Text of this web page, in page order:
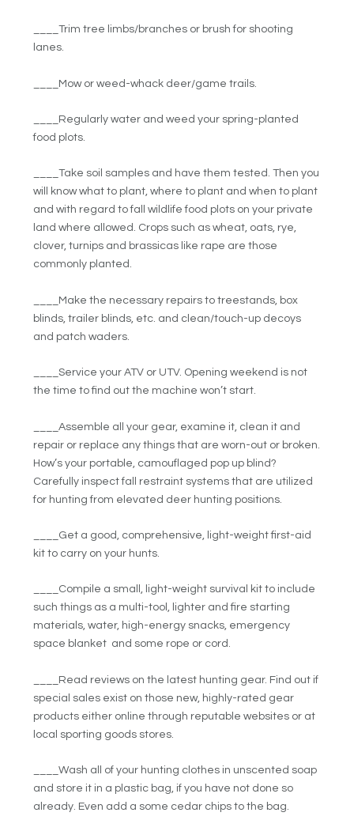
____Trim tree limbs/branches or brush for shooting
lanes.
____Mow or weed-whack deer/game trails.
____Regularly water and weed your spring-planted
food plots.
____Take soil samples and have them tested. Then you
will know what to plant, where to plant and when to plant
and with regard to fall wildlife food plots on your private
land where allowed. Crops such as wheat, oats, rye,
clover, turnips and brassicas like rape are those
commonly planted.
____Make the necessary repairs to treestands, box
blinds, trailer blinds, etc. and clean/touch-up decoys
and patch waders.
____Service your ATV or UTV. Opening weekend is not
the time to find out the machine won’t start.
____Assemble all your gear, examine it, clean it and
repair or replace any things that are worn-out or broken.
How’s your portable, camouflaged pop up blind?
Carefully inspect fall restraint systems that are utilized
for hunting from elevated deer hunting positions.
____Get a good, comprehensive, light-weight first-aid
kit to carry on your hunts.
____Compile a small, light-weight survival kit to include
such things as a multi-tool, lighter and fire starting
materials, water, high-energy snacks, emergency
space blanket and some rope or cord.
____Read reviews on the latest hunting gear. Find out if
special sales exist on those new, highly-rated gear
products either online through reputable websites or at
local sporting goods stores.
____Wash all of your hunting clothes in unscented soap
and store it in a plastic bag, if you have not done so
already. Even add a some cedar chips to the bag.